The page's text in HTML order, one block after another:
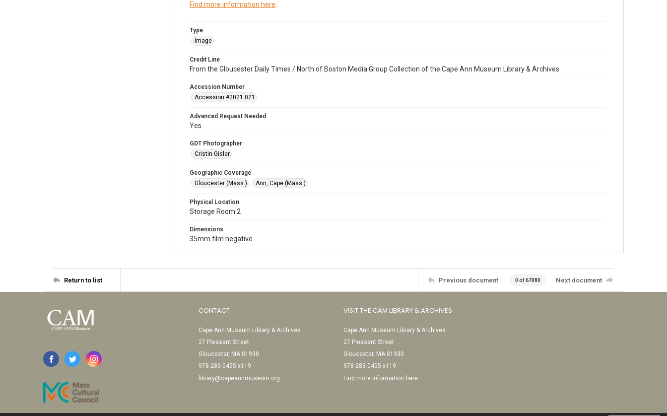
Find more information here
Type
Image
Credit Line
From the Gloucester Daily Times / North of Boston Media Group Collection of the Cape Ann Museum Library & Archives
Accession Number
Accession #2021.021
Advanced Request Needed
Yes
GDT Photographer
Cristin Gisler
Geographic Coverage
Gloucester (Mass.)
Ann, Cape (Mass.)
Physical Location
Storage Room 2
Dimensions
35mm film negative
Return to list Previous document 0 of 67080 Next document
CONTACT
Cape Ann Museum Library & Archives
27 Pleasant Street
Gloucester, MA 01930
978-283-0455 x119
library@capeannmuseum.org
VISIT THE CAM LIBRARY & ARCHIVES
Cape Ann Museum Library & Archives
27 Pleasant Street
Gloucester, MA 01930
978-283-0455 x119
Find more information here